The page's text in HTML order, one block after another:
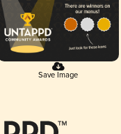
Save Image